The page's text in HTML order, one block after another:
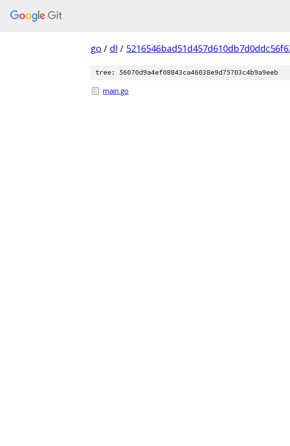
go / dl /
tree: 56070d9a4ef08843ca46038e9d75703c4b9a9eeb
main.go